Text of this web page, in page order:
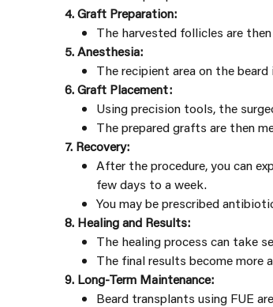
4. Graft Preparation:
The harvested follicles are
5. Anesthesia:
The recipient area on the
6. Graft Placement:
Using precision tools, the
The prepared grafts are then
7. Recovery:
After the procedure, you can
few days to a week.
You may be prescribed
8. Healing and Results:
The healing process can take
The final results become more
9. Long-Term Maintenance:
Beard transplants using FUE